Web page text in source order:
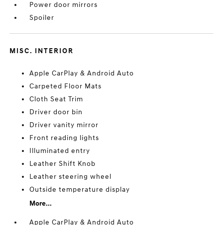
Power door mirrors
Spoiler
MISC. INTERIOR
Apple CarPlay & Android Auto
Carpeted Floor Mats
Cloth Seat Trim
Driver door bin
Driver vanity mirror
Front reading lights
Illuminated entry
Leather Shift Knob
Leather steering wheel
Outside temperature display
More...
Apple CarPlay & Android Auto